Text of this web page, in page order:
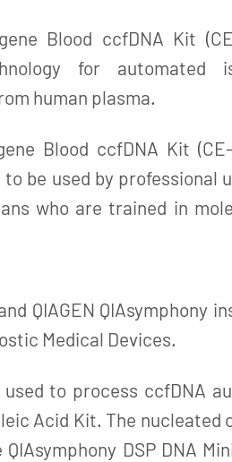
Blood ccfDNA Kit
for automated
human plasma.
Blood ccfDNA Kit
be used by professional
who are trained in
QIAGEN QIAsymphony
Medical Devices.
used to process ccfDNA
Acid Kit. The
DSP DNA